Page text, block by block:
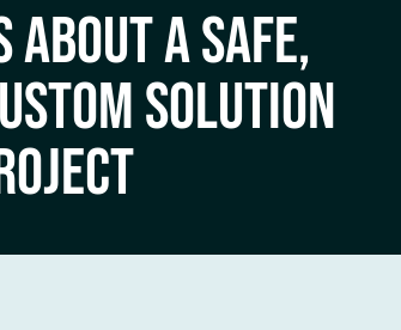
ABOUT A SAFE,
SOLUTION